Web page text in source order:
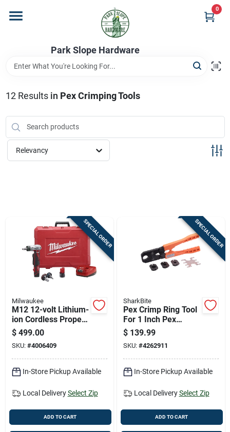
content
Park Slope Hardware
0
Store Info
Sign In
12Results in Pex Crimping Tools
Relevancy
SPECIAL ORDER
Milwaukee
M12 12-volt Lithium-
ion Cordless Propex
Expansion Tool Kit
With Accessories
$ 499.00
SKU: #4006409
In-Store Pickup Available
Local Delivery Select Zip
ADD TO CART
SPECIAL ORDER
SharkBite
Pex Crimp Ring Tool
For 1 Inch Pex
Tubing
$ 139.99
SKU: #4262911
In-Store Pickup Available
Local Delivery Select Zip
ADD TO CART